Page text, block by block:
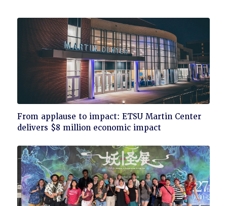
Click
to
From applause to impact: ETSU Martin Center
delivers $8 million economic impact